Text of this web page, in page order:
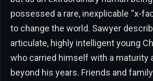
possessed a rare, inexplicable “x-
to change the world. Sawyer
articulate, highly intelligent young
who carried himself with a maturity
beyond his years. Friends and